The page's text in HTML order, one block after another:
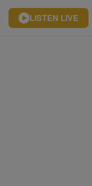
LISTEN LIVE